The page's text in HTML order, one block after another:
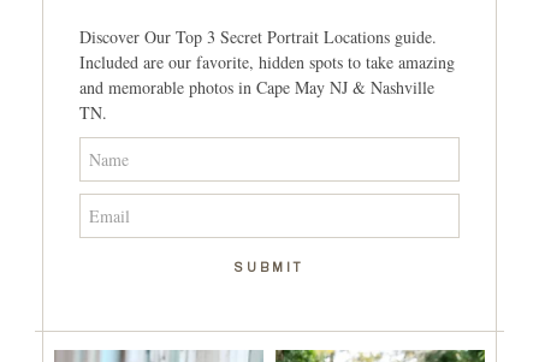
Discover Our Top 3 Secret Portrait Locations guide.
Included are our favorite, hidden spots to take amazing
and memorable photos in Cape May NJ & Nashville
TN.
SUBMIT